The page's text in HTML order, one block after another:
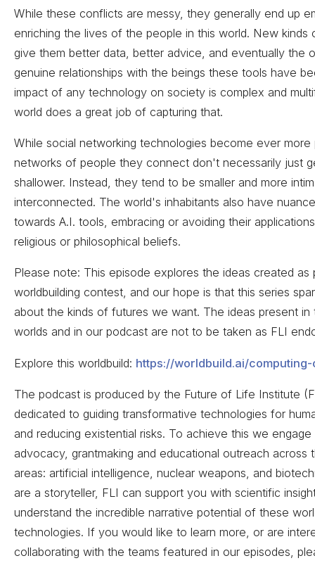
While these conflicts are messy, they generally end up
enriching the lives of the people in this world. New kinds
give them better data, better advice, and eventually the
genuine relationships with the beings these tools have
impact of any technology on society is complex and
world does a great job of capturing that.
While social networking technologies become ever
networks of people they connect don't necessarily just
shallower. Instead, they tend to be smaller and more
interconnected. The world's inhabitants also have
towards A.I. tools, embracing or avoiding their
religious or philosophical beliefs.
Please note: This episode explores the ideas created as
worldbuilding contest, and our hope is that this series
about the kinds of futures we want. The ideas present in
worlds and in our podcast are not to be taken as FLI
Explore this worldbuild: https://worldbuild.ai/
The podcast is produced by the Future of Life Institute
dedicated to guiding transformative technologies for
and reducing existential risks. To achieve this we engage
advocacy, grantmaking and educational outreach across
areas: artificial intelligence, nuclear weapons, and
are a storyteller, FLI can support you with scientific
understand the incredible narrative potential of these
technologies. If you would like to learn more, or are
collaborating with the teams featured in our episodes,